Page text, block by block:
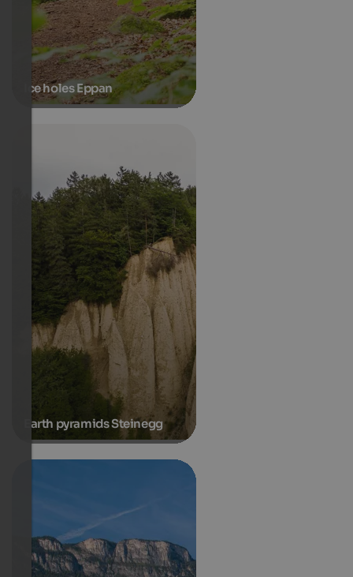
Ice holes Eppan
Earth pyramids Steinegg